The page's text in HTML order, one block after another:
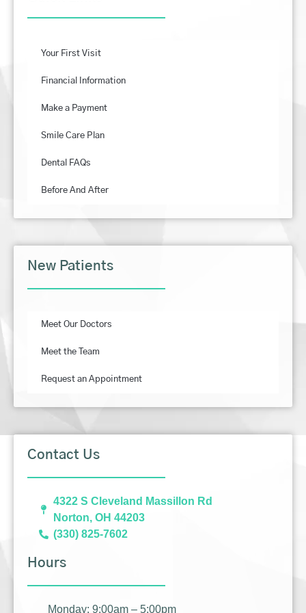
Your First Visit
Financial Information
Make a Payment
Smile Care Plan
Dental FAQs
Before And After
New Patients
Meet Our Doctors
Meet the Team
Request an Appointment
Contact Us
4322 S Cleveland Massillon Rd
Norton, OH 44203
(330) 825-7602
Hours
Monday: 9:00am – 5:00pm